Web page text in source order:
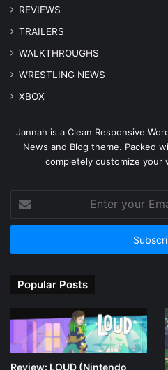
REVIEWS
TRAILERS
WALKTHROUGHS
WRESTLING NEWS
XBOX
Jannah is a Clean Responsive
News and Blog theme. Packed
completely customize your
your
Email
Popular Posts
Review: LOUD (Nintendo